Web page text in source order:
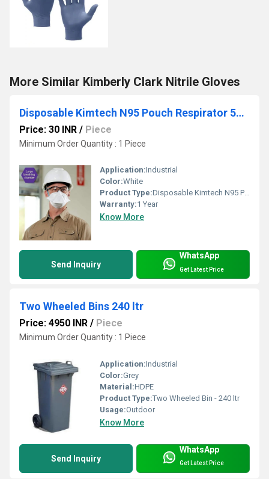
More Similar Kimberly Clark Nitrile Gloves
Disposable Kimtech N95 Pouch Respirator 53358 Certification Niosh FDA
Price: 30 INR / Piece
Minimum Order Quantity : 1 Piece
Application:Industrial
Color:White
Product Type:Disposable Kimtech N95 Pouch Respirator, 53358, Certification Niosh,FDA
Warranty:1 Year
Know More
Send Inquiry
WhatsApp
Get Latest Price
Two Wheeled Bins 240 ltr
Price: 4950 INR / Piece
Minimum Order Quantity : 1 Piece
Application:Industrial
Color:Grey
Material:HDPE
Product Type:Two Wheeled Bin - 240 ltr
Usage:Outdoor
Know More
Send Inquiry
WhatsApp
Get Latest Price